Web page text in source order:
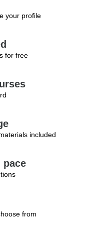
with unexpected
your profile
for free
included
pace
from